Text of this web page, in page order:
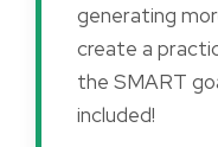
generating
create a
the SMART
included!